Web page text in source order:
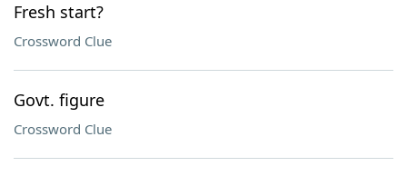
Fresh start?
Crossword Clue
Govt. figure
Crossword Clue